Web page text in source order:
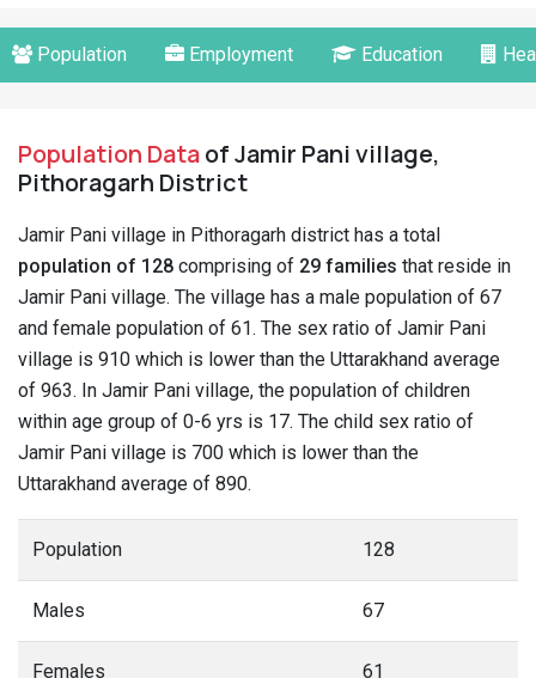
Population Employment Education
Population Dataof Jamir Pani village,
Pithoragarh District
Jamir Pani village in Pithoragarh district has a total
population of 128 comprising of 29 families that reside in
Jamir Pani village. The village has a male population of 67
and female population of 61. The sex ratio of Jamir Pani
village is 910 which is lower than the Uttarakhand average
of 963. In Jamir Pani village, the population of children
within age group of 0-6 yrs is 17. The child sex ratio of
Jamir Pani village is 700 which is lower than the
Uttarakhand average of 890.
Population 128
Males 67
Females 61